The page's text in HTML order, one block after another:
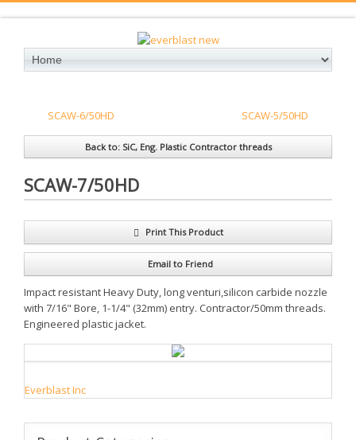
SCAW-6/50HD SCAW-5/50HD
Back to: SiC, Eng. Plastic Contractor threads
SCAW-7/50HD
Print This Product
Email to Friend
Impact resistant Heavy Duty, long venturi,silicon carbide nozzle
with 7/16" Bore, 1-1/4" (32mm) entry. Contractor/50mm threads.
Engineered plastic jacket.
Everblast Inc